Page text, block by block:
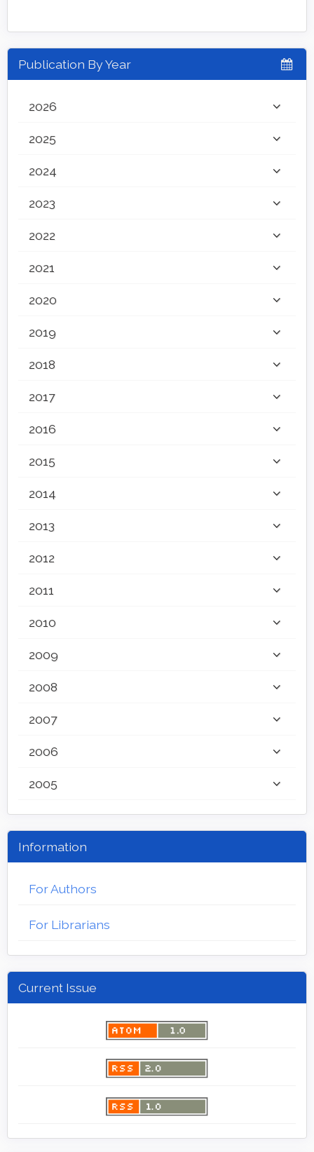
Publication By Year
2026
2025
2024
2023
2022
2021
2020
2019
2018
2017
2016
2015
2014
2013
2012
2011
2010
2009
2008
2007
2006
2005
Information
For Authors
For Librarians
Current Issue